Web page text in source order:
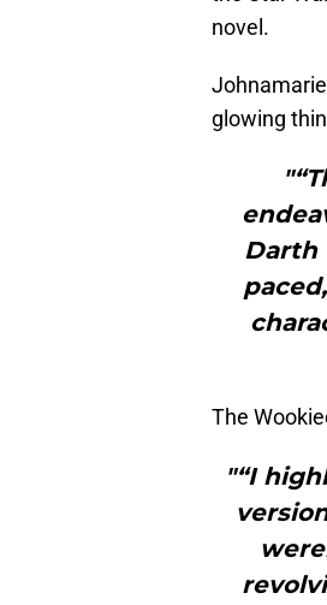
novel.
glowing
Darth
The
"“I